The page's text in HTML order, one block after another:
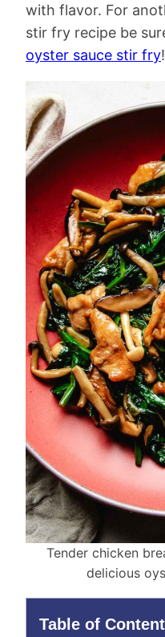
with flavor. For
stir fry recipe be
oyster sauce stir fry!
Tender chicken
delicious
Table of